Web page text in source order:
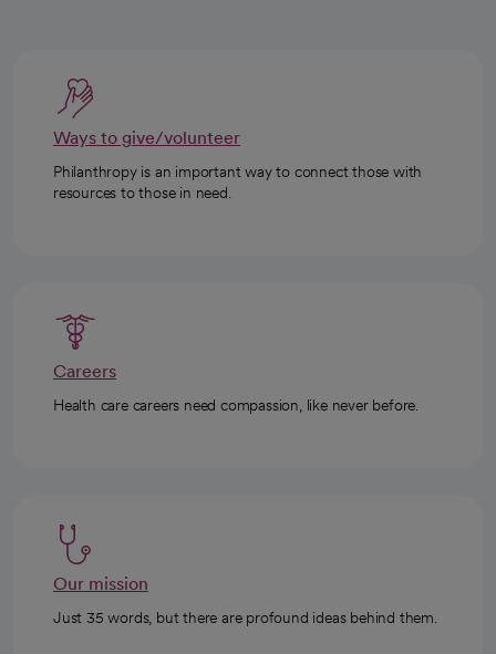
Ways to give/volunteer
Philanthropy is an important way to connect those with
resources to those in need.
Careers
Health care careers need compassion, like never before.
Our mission
Just 35 words, but there are profound ideas behind them.